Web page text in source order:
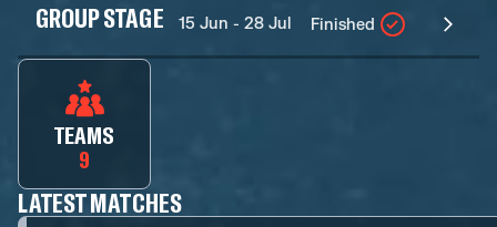
GROUP STAGE 15 Jun - 28 Jul Finished
TEAMS
9
LATEST MATCHES